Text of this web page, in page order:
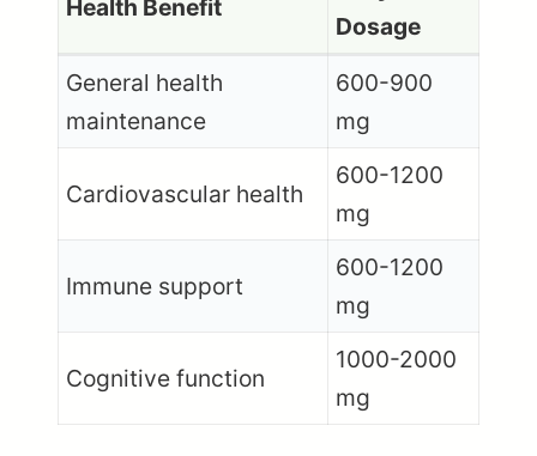
Health Benefit
Dosage
General health
maintenance
600-900
mg
Cardiovascular health
600-1200
mg
Immune support
600-1200
mg
Cognitive function
1000-2000
mg